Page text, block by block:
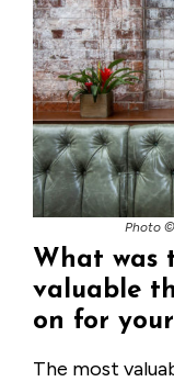
Photo ©
What was
valuable
on for
The most